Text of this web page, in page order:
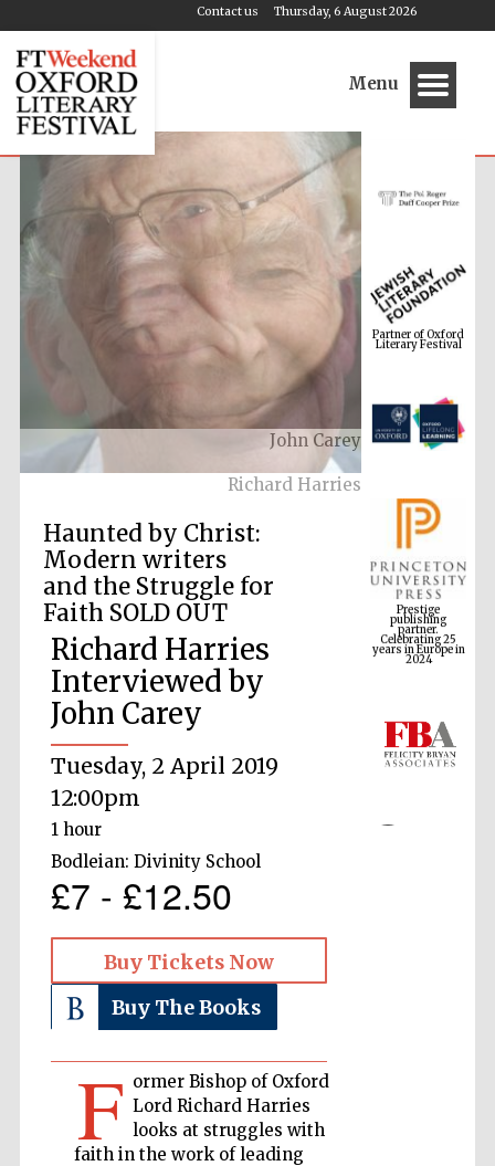
Thursday, 6 August 2026
Contact us
Menu
Richard Harries
Haunted by Christ:
Modern writers
and the Struggle for
Faith SOLD OUT
Richard Harries
Interviewed by
John Carey
Tuesday, 2 April 2019
12:00pm
1 hour
Bodleian: Divinity School
£7 - £12.50
Buy Tickets Now
Buy The Books
F ormer Bishop of Oxford
Lord Richard Harries
looks at struggles with
faith in the work of leading
Partner of Oxford
Literary Festival
Prestige
publishing
partner.
Celebrating 25
years in Europe in
2024